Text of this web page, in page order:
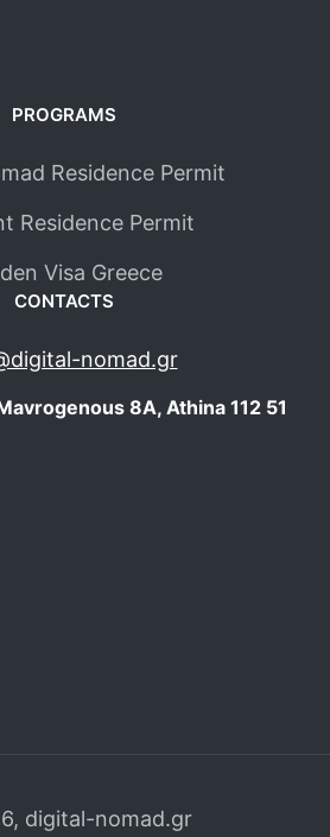
PROGRAMS
Residence Permit
Residence Permit
Visa Greece
CONTACTS
nomad.gr
8Α, Athina 112 51
digital-nomad.gr